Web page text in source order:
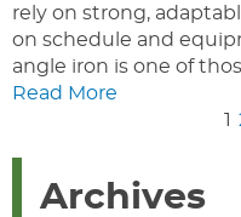
rely on strong,
on schedule and
angle iron is one of
Read More
1
Archives